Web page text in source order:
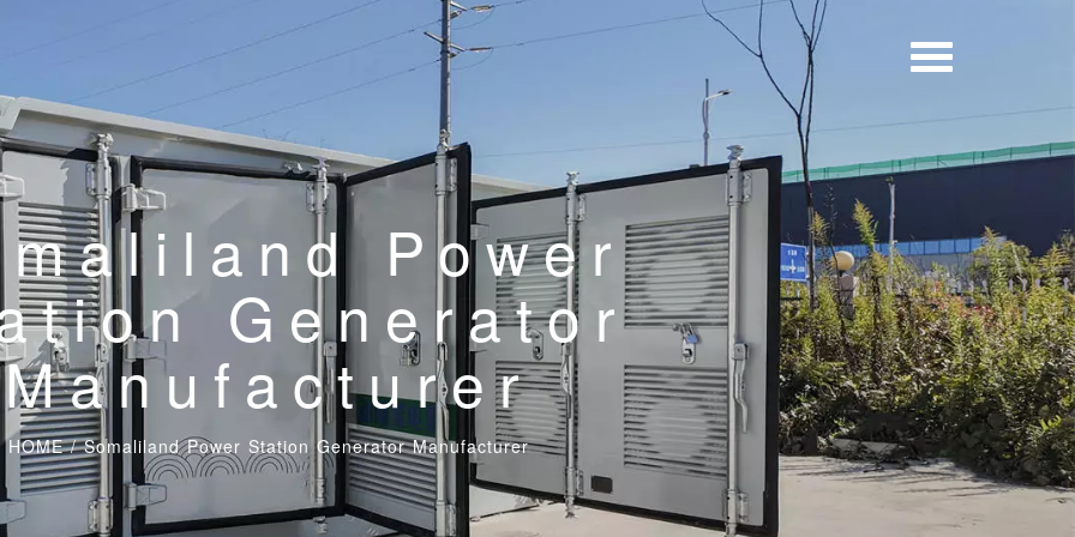
Power
Generator
Manufacturer
HOME/Somaliland Power Station Generator Manufacturer